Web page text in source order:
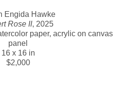
Engida Hawke
Rose II, 2025
paper, acrylic on canvas
panel
16 x 16 in
$2,000